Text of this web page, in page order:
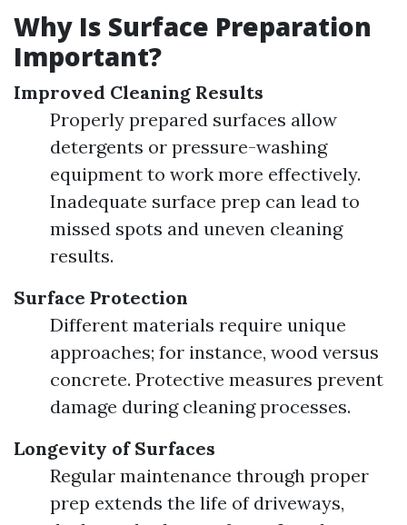
Why Is Surface Preparation
Important?
Improved Cleaning Results
Properly prepared surfaces allow
detergents or pressure-washing
equipment to work more effectively.
Inadequate surface prep can lead to
missed spots and uneven cleaning
results.
Surface Protection
Different materials require unique
approaches; for instance, wood versus
concrete. Protective measures prevent
damage during cleaning processes.
Longevity of Surfaces
Regular maintenance through proper
prep extends the life of driveways,